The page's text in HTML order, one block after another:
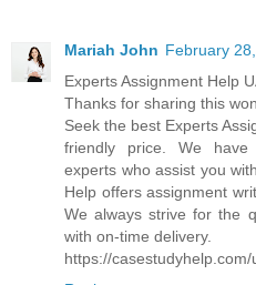
Mariah John February
Experts Assignment Help
Thanks for sharing this
Seek the best Experts
friendly price. We have
experts who assist you
Help offers assignment
We always strive for the
with on-time delivery.
https://casestudyhelp.com/